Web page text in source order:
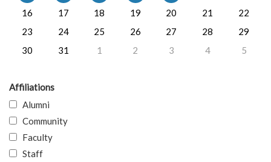
16
17 18 19 20 21
22
23
24 25 26 27 28
29
30
31 1 2 3 4 5
Affiliations
Alumni
Community
Faculty
Staff